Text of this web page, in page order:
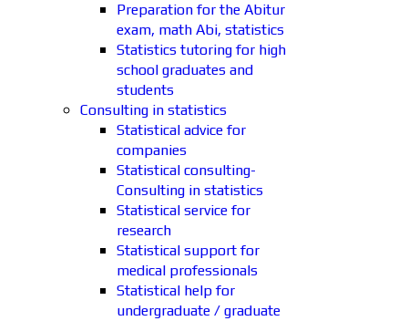
Preparation for the Abitur
exam, math Abi, statistics
Statistics tutoring for high
school graduates and
students
Consulting in statistics
Statistical advice for
companies
Statistical consulting-
Consulting in statistics
Statistical service for
research
Statistical support for
medical professionals
Statistical help for
undergraduate / graduate